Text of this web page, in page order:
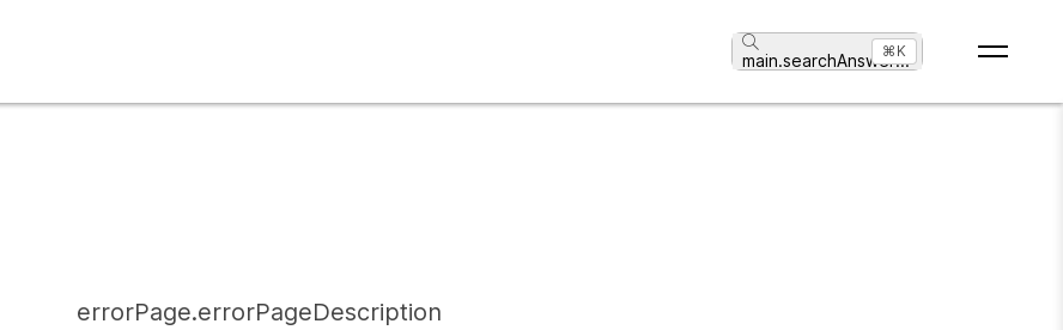
main.searchAnswer...
⌘K
errorPage.errorPageDescription